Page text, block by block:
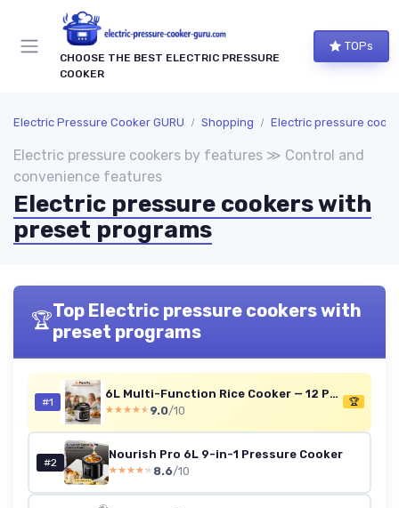
CHOOSE THE BEST ELECTRIC PRESSURE
COOKER
TOPs
Electric Pressure Cooker GURU Shopping Electric pressure cookers by
Electric pressure cookers by features ≫ Control and
convenience features
Electric pressure cookers with
preset programs
🏆Top Electric pressure cookers with
preset programs
#1
6L Multi-Function Rice Cooker — 12 Presets, Digital Display
★★★★★
★★★★★ 9.0/10
🏆
#2
Nourish Pro 6L 9-in-1 Pressure Cooker
★★★★★
★★★★★ 8.6/10